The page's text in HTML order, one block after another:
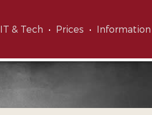
IT & Tech Prices Information